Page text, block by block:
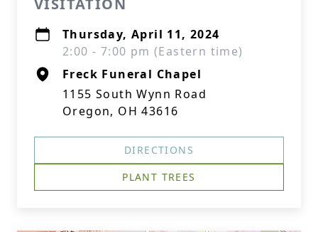
VISITATION
Thursday, April 11, 2024
2:00 - 7:00 pm (Eastern time)
Freck Funeral Chapel
1155 South Wynn Road
Oregon, OH 43616
DIRECTIONS
PLANT TREES